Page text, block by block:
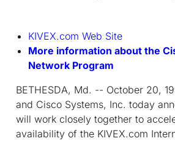
KIVEX.com Web Site
More information about the
Network Program
BETHESDA, Md. -- October 20,
and Cisco Systems, Inc. today
will work closely together to
availability of the KIVEX.com